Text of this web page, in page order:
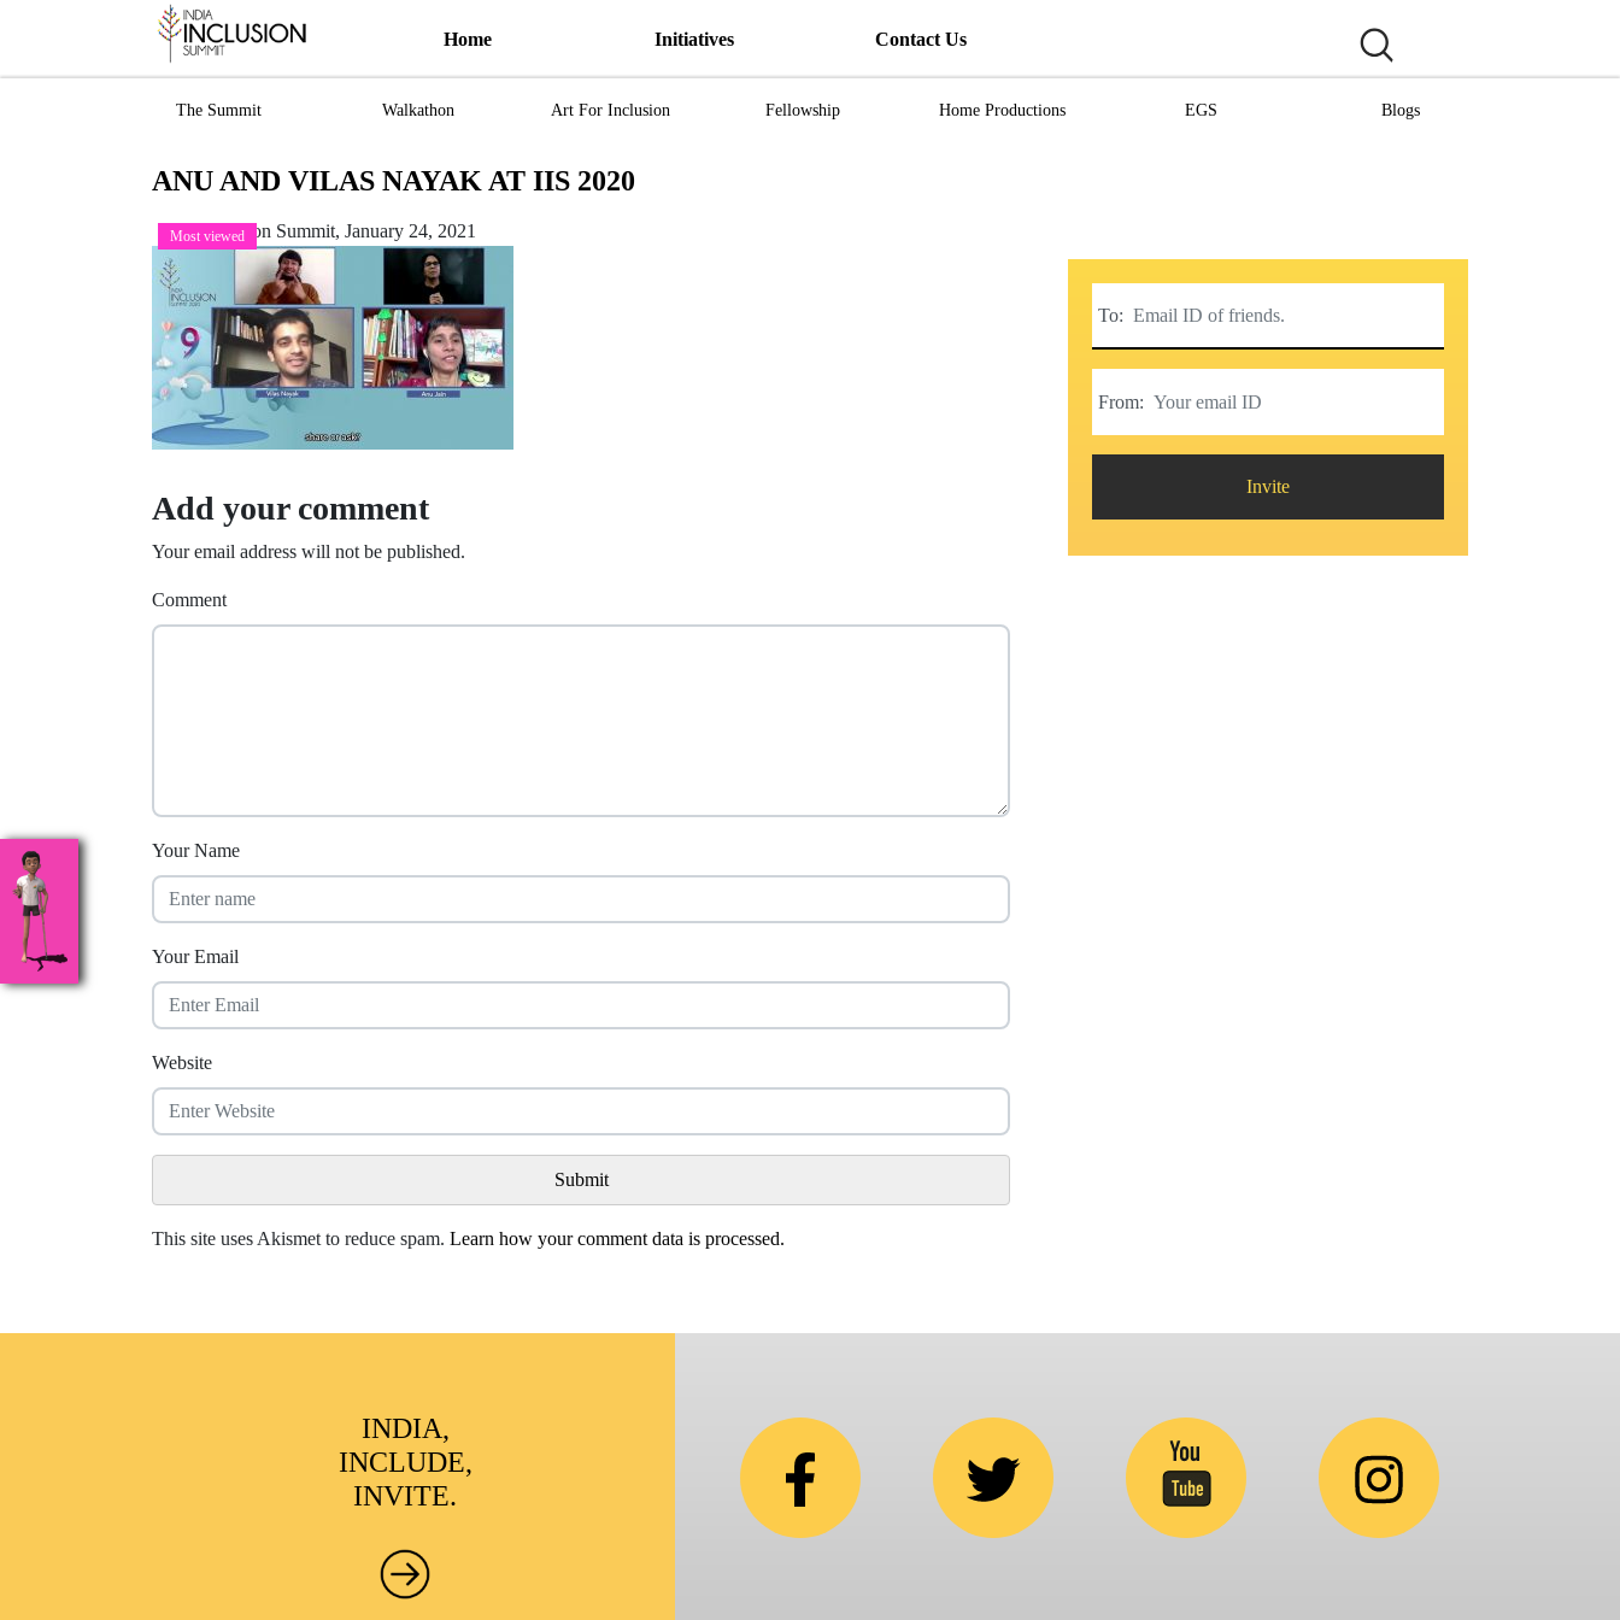
Home Initiatives
The Summit Walkathon Art For Inclusion Fellowship Home Productions EGS Blogs
Contact Us
ANU AND VILAS NAYAK AT IIS 2020
Most viewed
India Inclusion Summit, January 24, 2021
Add your comment
Your email address will not be published.
Comment
Your Name
Your Email
Website
This site uses Akismet to reduce spam. Learn how your comment data is processed.
To:
From:
Invite
INDIA,
INCLUDE,
INVITE.